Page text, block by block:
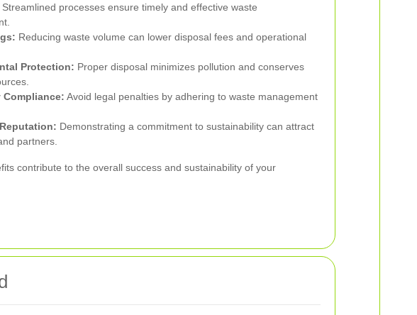
Streamlined processes ensure timely and effective waste
Reducing waste volume can lower disposal fees and operational
Protection: Proper disposal minimizes pollution and conserves
Compliance: Avoid legal penalties by adhering to waste management
Demonstrating a commitment to sustainability can attract
partners.
contribute to the overall success and sustainability of your